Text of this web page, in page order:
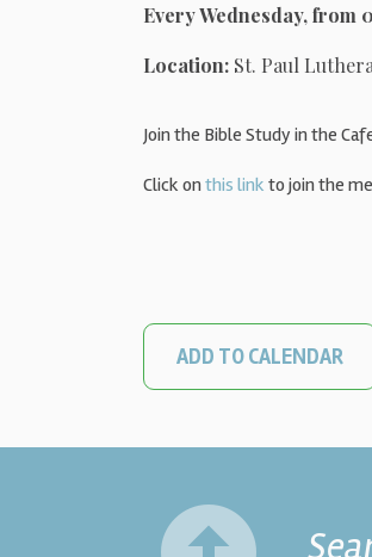
Every Wednesday, from
Location: St. Paul
Join the Bible Study in the
Click onthis link to join the
ADD TO CALENDAR